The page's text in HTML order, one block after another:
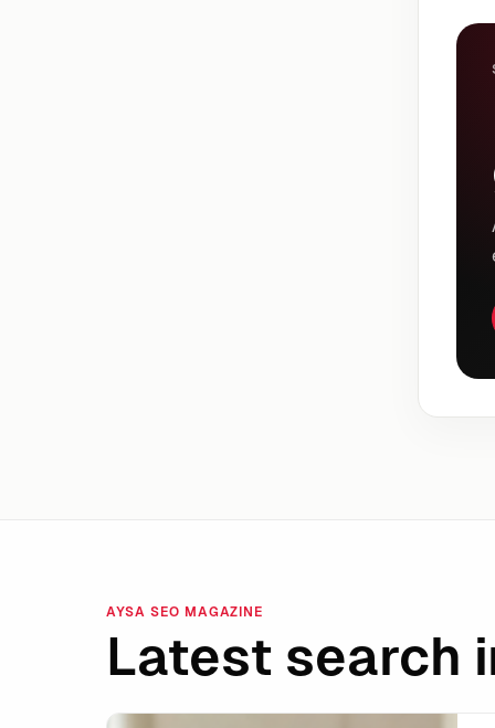
AYSA SEO MAGAZINE
Latest search